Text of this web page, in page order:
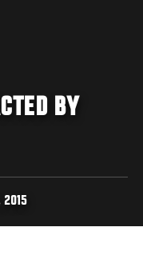
BY
2015